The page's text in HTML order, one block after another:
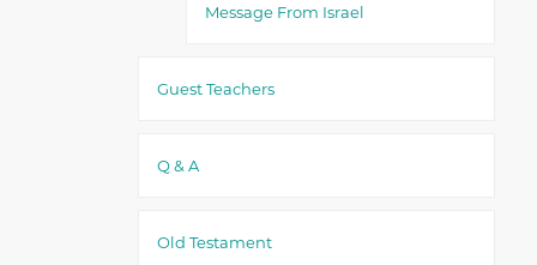
Message From Israel
Guest Teachers
Q & A
Old Testament